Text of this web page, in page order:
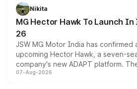
petrol and diesel engine options
changes.
Nikita
MG Hector Hawk To Launch
26
JSW MG Motor India has confirmed
upcoming Hector Hawk, a seven-
company's new ADAPT platform.
heavily from the Wuling Starlight
07-Aug-2026